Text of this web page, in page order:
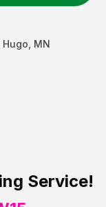
Hugo MN
Service!